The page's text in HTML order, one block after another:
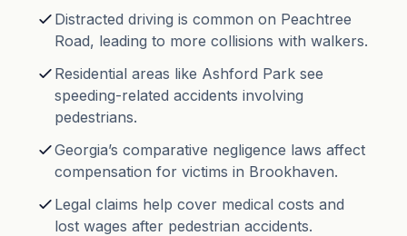
Distracted driving is common on Peachtree
Road, leading to more collisions with walkers.
Residential areas like Ashford Park see
speeding-related accidents involving
pedestrians.
Georgia’s comparative negligence laws affect
compensation for victims in Brookhaven.
Legal claims help cover medical costs and
lost wages after pedestrian accidents.